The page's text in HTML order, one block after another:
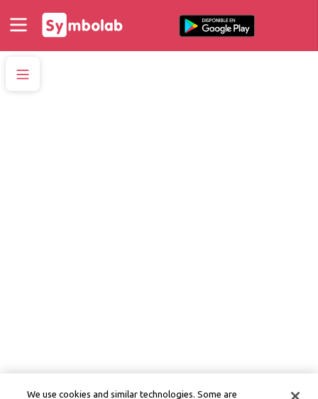
We use cookies and similar technologies. Some are